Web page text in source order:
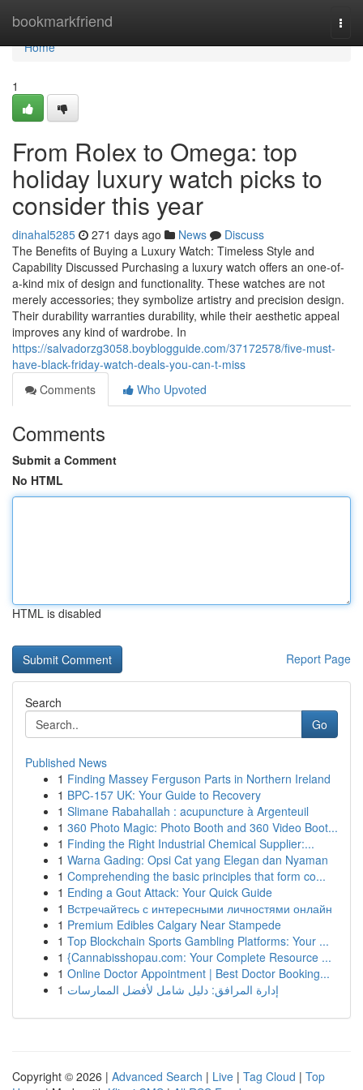
bookmarkfriend
Home
Home
1
From Rolex to Omega: top
holiday luxury watch picks to
consider this year
dinahal5285 271 days ago News
Discuss
The Benefits of Buying a Luxury Watch: Timeless Style and
Capability Discussed Purchasing a luxury watch offers an one-of-
a-kind mix of design and functionality. These watches are not
merely accessories; they symbolize artistry and precision design.
Their durability warranties durability, while their aesthetic appeal
improves any kind of wardrobe. In
https://salvadorzg3058.boyblogguide.com/37172578/five-must-
have-black-friday-watch-deals-you-can-t-miss
Comments
Who Upvoted
Comments
Submit a Comment
No HTML
HTML is disabled
Report Page
Search
Go
Published News
1 Finding Massey Ferguson Parts in Northern Ireland
1 BPC-157 UK: Your Guide to Recovery
1 Slimane Rabahallah : acupuncture à Argenteuil
1 360 Photo Magic: Photo Booth and 360 Video Boot...
1 Finding the Right Industrial Chemical Supplier:...
1 Warna Gading: Opsi Cat yang Elegan dan Nyaman
1 Comprehending the basic principles that form co...
1 Ending a Gout Attack: Your Quick Guide
1 Встречайтесь с интересными личностями онлайн
1 Premium Edibles Calgary Near Stampede
1 Top Blockchain Sports Gambling Platforms: Your ...
1 {Cannabisshopau.com: Your Complete Resource ...
1 Online Doctor Appointment | Best Doctor Booking...
1 إدارة المرافق: دليل شامل لأفضل الممارسات
Copyright © 2026 | Advanced Search | Live | Tag Cloud | Top